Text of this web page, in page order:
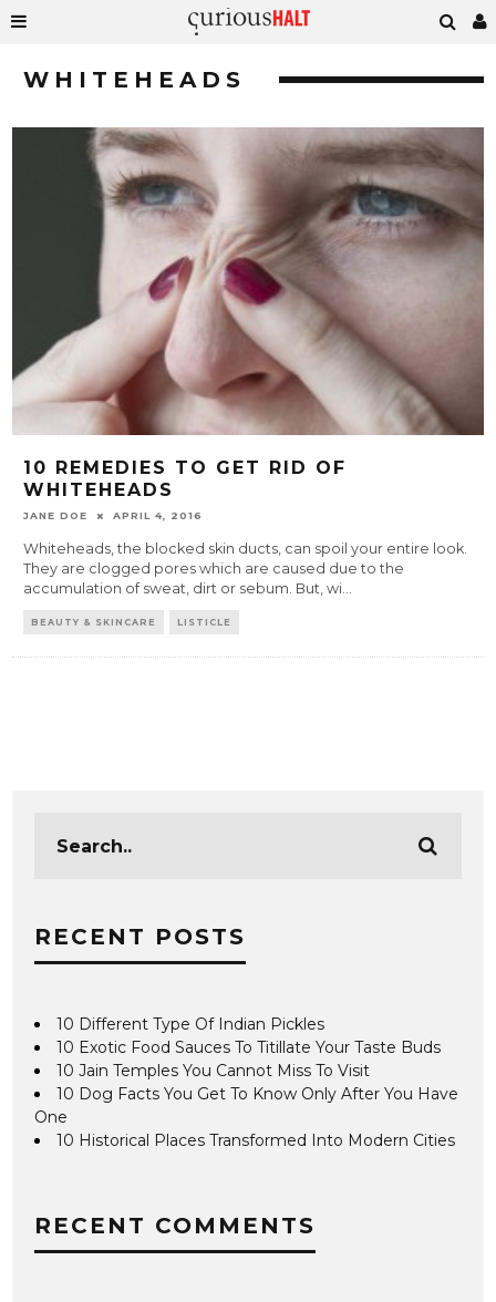
WHITEHEADS
10 REMEDIES TO GET RID OF
WHITEHEADS
JANE DOE APRIL 4, 2016
Whiteheads, the blocked skin ducts, can spoil your entire look.
They are clogged pores which are caused due to the
accumulation of sweat, dirt or sebum. But, wi...
BEAUTY & SKINCARE LISTICLE
RECENT POSTS
10 Different Type Of Indian Pickles
10 Exotic Food Sauces To Titillate Your Taste Buds
10 Jain Temples You Cannot Miss To Visit
10 Dog Facts You Get To Know Only After You Have
One
10 Historical Places Transformed Into Modern Cities
RECENT COMMENTS